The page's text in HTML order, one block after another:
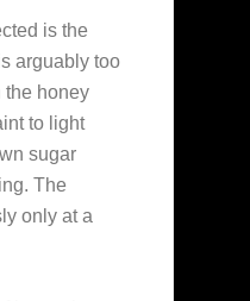
is the
arguably too
the honey
to light
sugar
The
only at a